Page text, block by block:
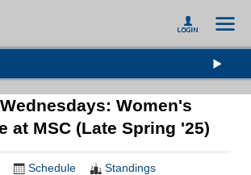
Women's
at MSC (Late Spring '25)
Schedule
Standings